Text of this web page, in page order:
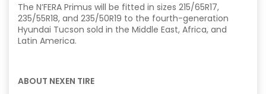
The N’FERA Primus will be fitted in sizes 215/65R17,
235/55R18, and 235/50R19 to the fourth-generation
Hyundai Tucson sold in the Middle East, Africa, and
Latin America.
ABOUT NEXEN TIRE